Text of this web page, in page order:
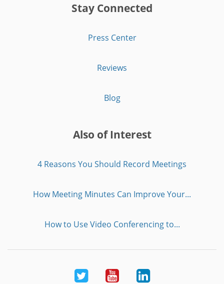
Stay Connected
Press Center
Reviews
Blog
Also of Interest
4 Reasons You Should Record Meetings
How Meeting Minutes Can Improve Your...
How to Use Video Conferencing to...
Twitter YoutubeLinkedIn